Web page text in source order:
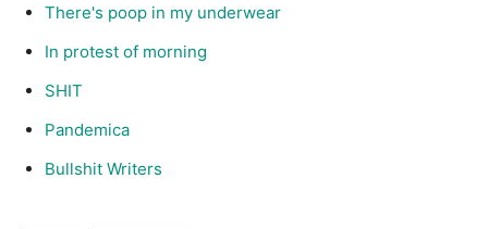
There's poop in my underwear
In protest of morning
SHIT
Pandemica
Bullshit Writers